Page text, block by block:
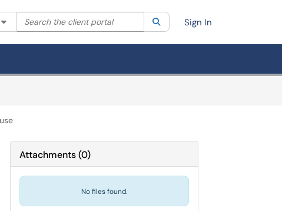
Filter your search by category. Current category:All
Search the client portal SearchSign In
Attachments(0)
No files found.